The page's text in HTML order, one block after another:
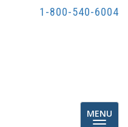
1-800-540-6004
Toggle
MENU